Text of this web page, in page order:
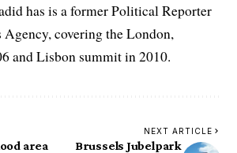
has is a former Political Reporter
covering the London,
and Lisbon summit in 2010.
area
NEXT ARTICLE
Brussels Jubelpark